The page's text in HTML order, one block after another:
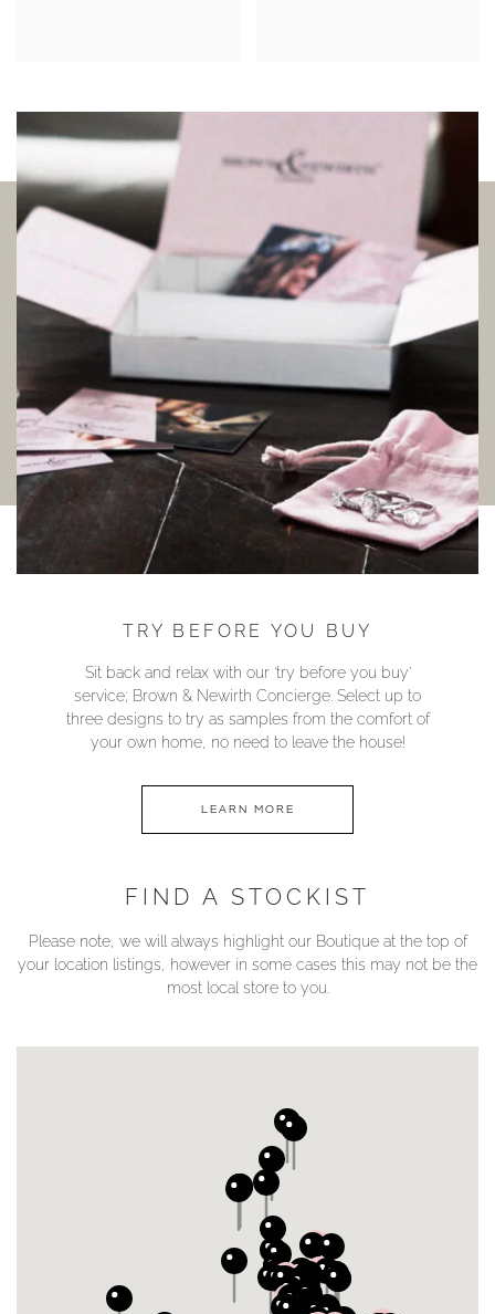
TRY BEFORE YOU BUY
Sit back and relax with our ‘try before you buy’
service; Brown & Newirth Concierge. Select up to
three designs to try as samples from the comfort of
your own home, no need to leave the house!
LEARN MORE
FIND A STOCKIST
Please note, we will always highlight our Boutique at the top of
your location listings, however in some cases this may not be the
most local store to you.